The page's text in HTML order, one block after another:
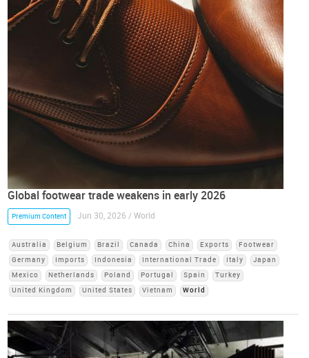
Global footwear trade weakens in early 2026
Premium Content Jun 30, 2026 / World
Australia Belgium Brazil Canada China Exports
Footwear
Germany
Imports Indonesia International Trade Italy
Japan
Mexico
Netherlands Poland Portugal Spain
Turkey
United Kingdom
United States Vietnam World